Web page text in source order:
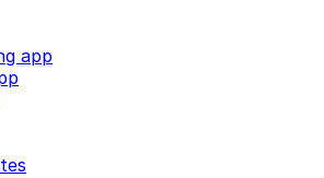
app